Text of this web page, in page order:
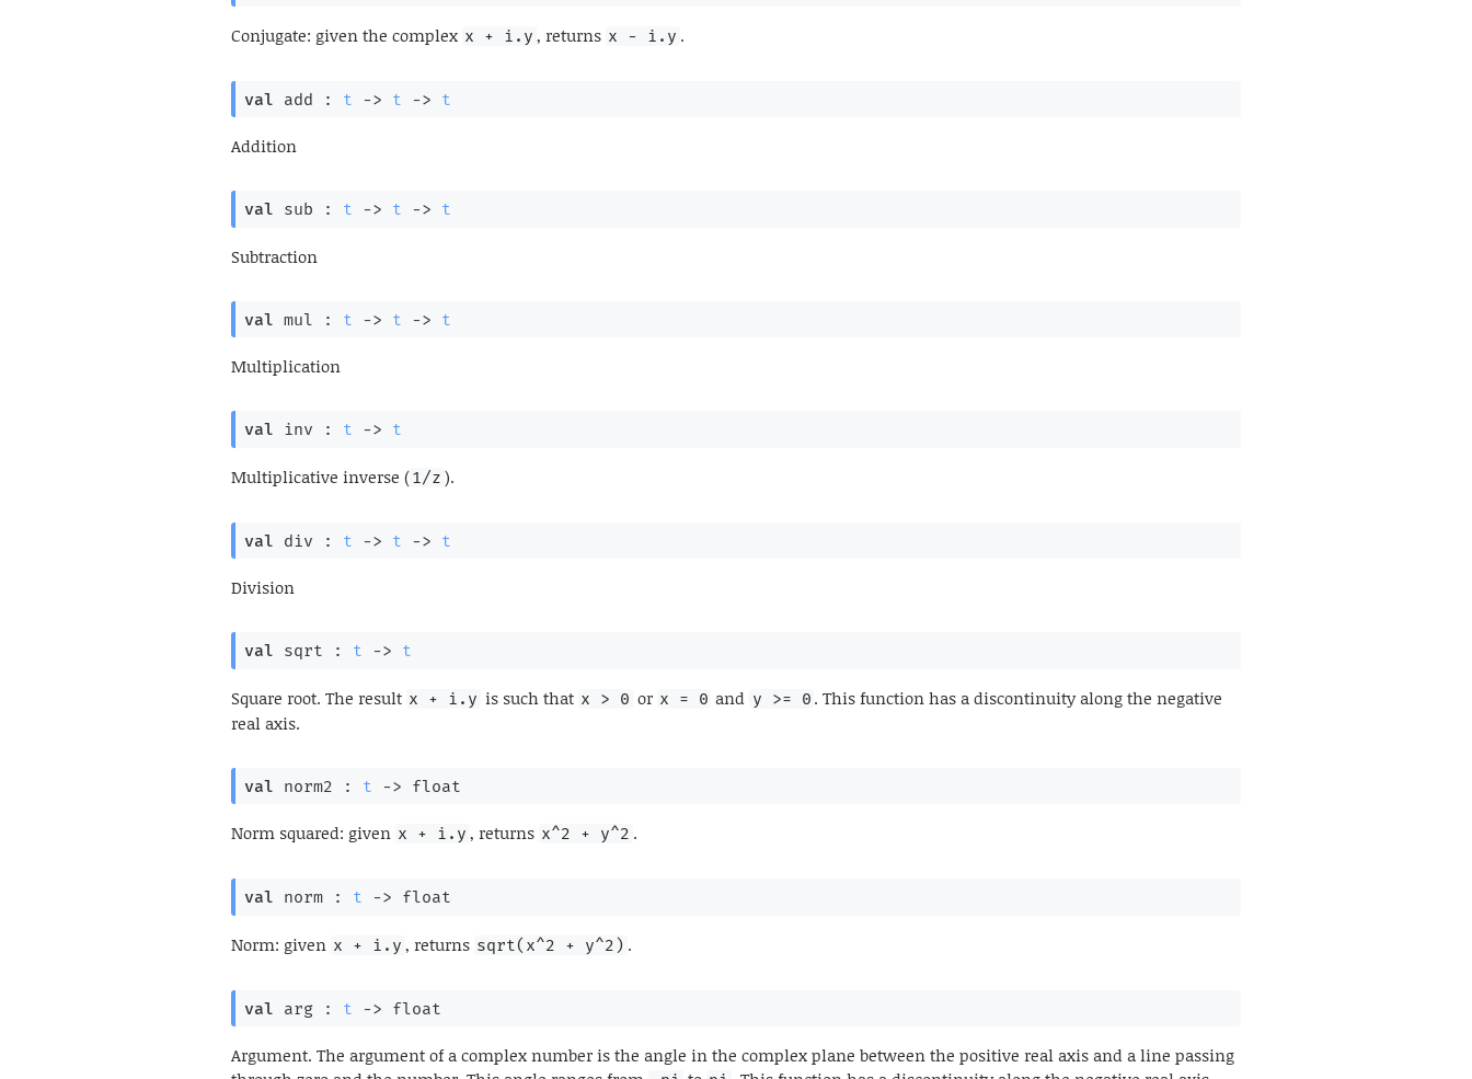
Conjugate: given the complex x + i.y , returns x - i.y .
val add : t -> t -> t
Addition
val sub : t -> t -> t
Subtraction
val mul : t -> t -> t
Multiplication
val inv : t -> t
Multiplicative inverse (1/z ).
val div : t -> t -> t
Division
val sqrt : t -> t
Square root. The result x + i.y is such that x > 0 or x = 0 and y >= 0 . This function has a discontinuity along the negative
real axis.
val norm2 : t -> float
Norm squared: given x + i.y , returns x^2 + y^2 .
val norm : t -> float
Norm: given x + i.y , returns sqrt(x^2 + y^2) .
val arg : t -> float
Argument. The argument of a complex number is the angle in the complex plane between the positive real axis and a line passing